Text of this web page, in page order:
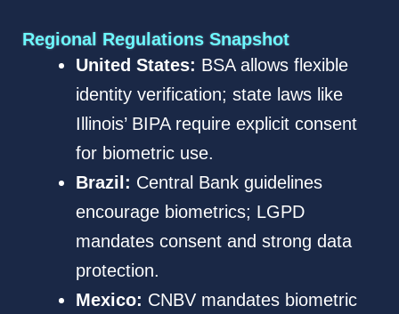
Regional Regulations Snapshot
United States: BSA allows flexible
identity verification; state laws like
Illinois’ BIPA require explicit consent
for biometric use.
Brazil: Central Bank guidelines
encourage biometrics; LGPD
mandates consent and strong data
protection.
Mexico: CNBV mandates biometric